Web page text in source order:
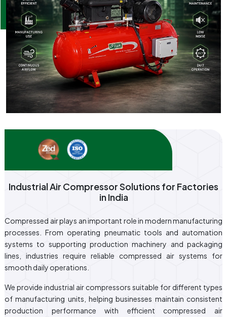
Industrial Air Compressor Solutions for Factories
in India
Compressed air plays an important role in modern manufacturing
processes. From operating pneumatic tools and automation
systems to supporting production machinery and packaging
lines, industries require reliable compressed air systems for
smooth daily operations.
We provide industrial air compressors suitable for different types
of manufacturing units, helping businesses maintain consistent
production performance with efficient compressed air